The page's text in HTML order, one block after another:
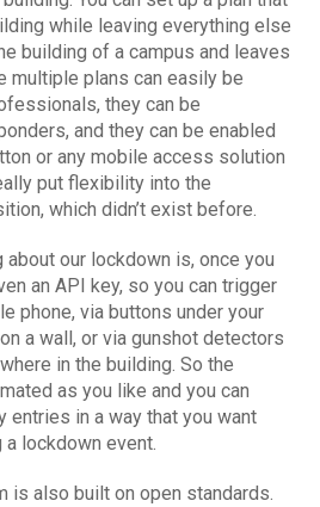
while leaving everything else
building of a campus and leaves
multiple plans can easily be
they can be
and they can be enabled
or any mobile access solution
put flexibility into the
which didn’t exist before.
about our lockdown is, once you
an API key, so you can trigger
phone, via buttons under your
a wall, or via gunshot detectors
in the building. So the
as you like and you can
entries in a way that you want
lockdown event.
is also built on open standards.